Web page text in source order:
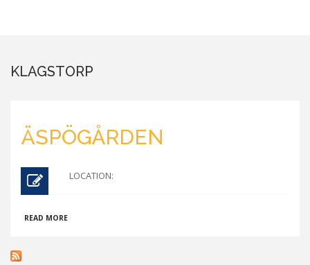
KLAGSTORP
ÄSPÖGÅRDEN
LOCATION:
READ MORE